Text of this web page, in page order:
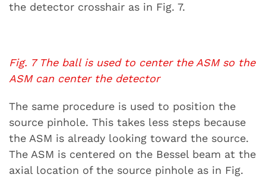
the detector crosshair as in Fig. 7.
Fig. 7 The ball is used to center the ASM so the
ASM can center the detector
The same procedure is used to position the
source pinhole. This takes less steps because
the ASM is already looking toward the source.
The ASM is centered on the Bessel beam at the
axial location of the source pinhole as in Fig.